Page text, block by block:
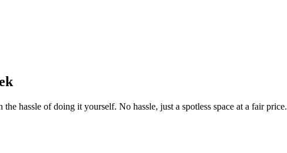
hassle of doing it yourself. No hassle, just a spotless space at a fair price.